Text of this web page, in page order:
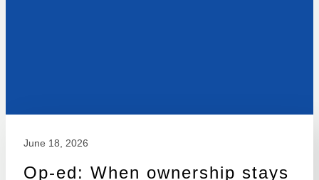
June 18, 2026
Op-ed: When ownership stays